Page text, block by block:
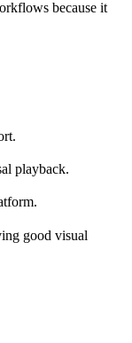
because it
playback.
good visual